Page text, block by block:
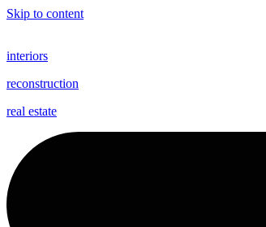
Skip to content
interiors
reconstruction
real estate